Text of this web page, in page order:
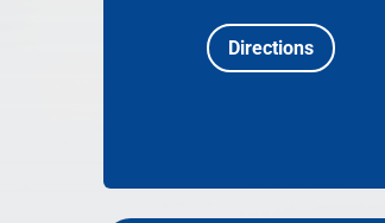
Directions